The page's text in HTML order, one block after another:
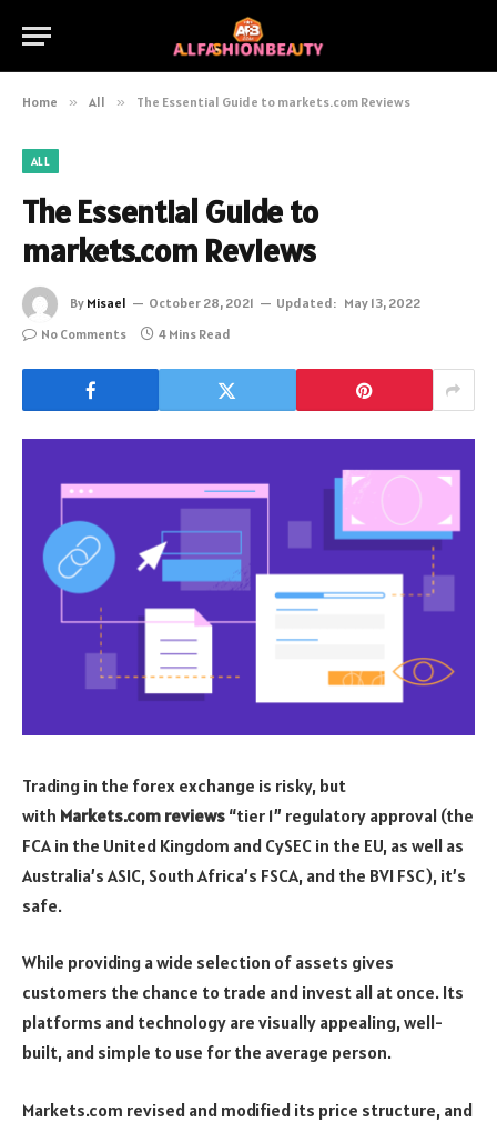
Home » All » The Essential Guide to markets.com Reviews
ALL
The Essential Guide to
markets.com Reviews
By Misael October 28, 2021 Updated: May 13, 2022
No Comments
4 Mins Read
Trading in the forex exchange is risky, but
with Markets.com reviews “tier 1” regulatory approval (the
FCA in the United Kingdom and CySEC in the EU, as well as
Australia’s ASIC, South Africa’s FSCA, and the BVI FSC), it’s
safe.
While providing a wide selection of assets gives
customers the chance to trade and invest all at once. Its
platforms and technology are visually appealing, well-
built, and simple to use for the average person.
Markets.com revised and modified its price structure, and